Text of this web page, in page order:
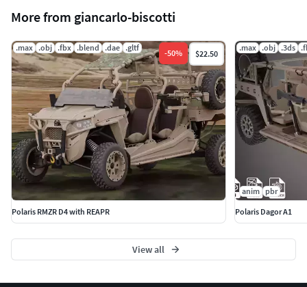
More from giancarlo-biscotti
.max .obj .fbx .blend .dae .gltf
-50% $22.50
Polaris RMZR D4 with REAPR
.max .obj .3ds
anim
pbr
Polaris Dagor A1
View all